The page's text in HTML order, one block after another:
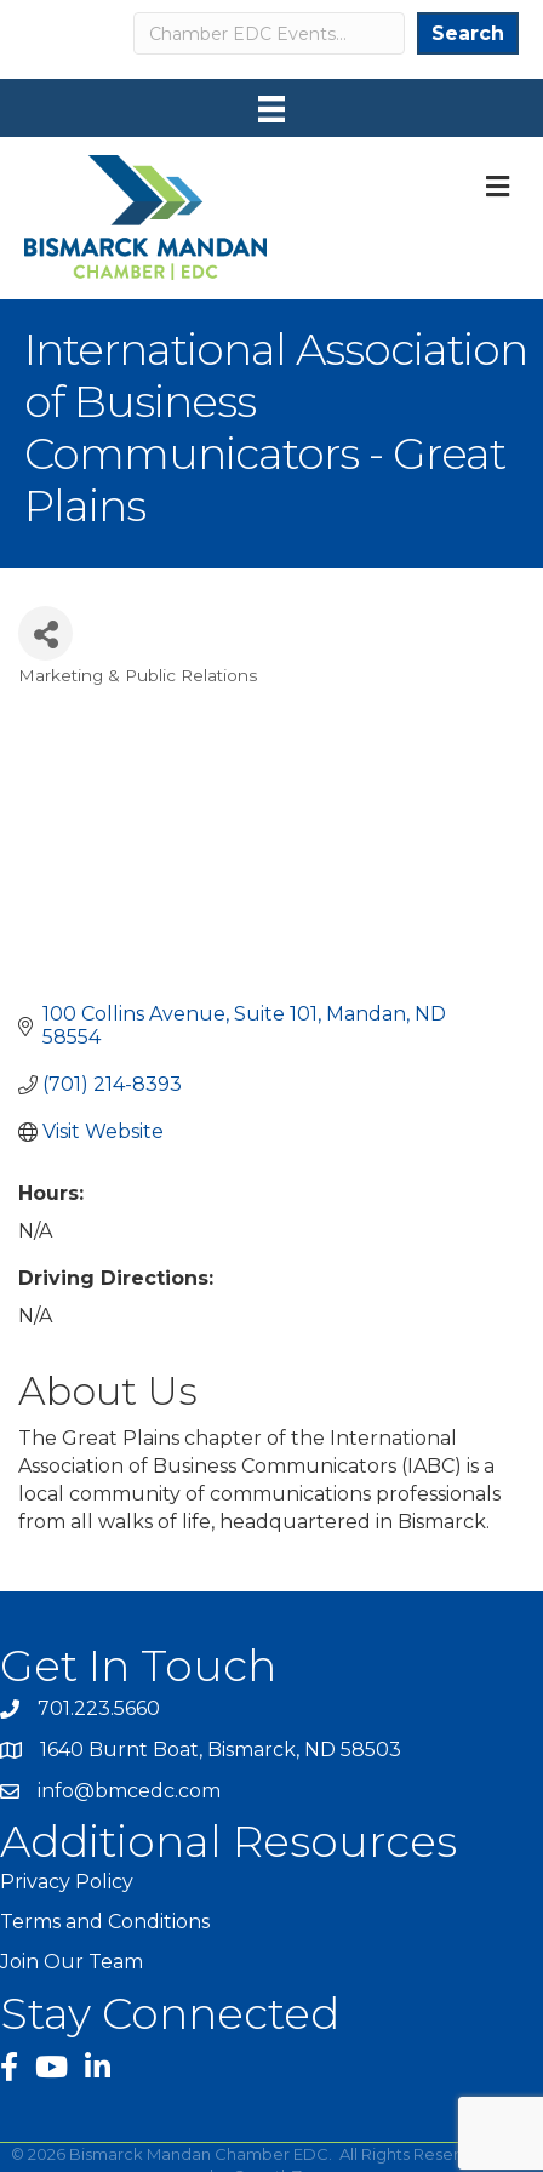
Search Search
International Association
of Business
Communicators - Great
Plains
Categories
Marketing & Public Relations
100 Collins Avenue, Suite 101 Mandan ND
58554
(701) 214-8393
Visit Website
Hours:
N/A
Driving Directions:
N/A
About Us
The Great Plains chapter of the International
Association of Business Communicators (IABC) is a
local community of communications professionals
from all walks of life, headquartered in Bismarck.
Get In Touch
701.223.5660
1640 Burnt Boat, Bismarck, ND 58503
info@bmcedc.com
Additional Resources
Privacy Policy
Terms and Conditions
Join Our Team
Stay Connected
facebook
YouTube
© 2026 Bismarck Mandan Chamber EDC.
All Rights Reserved | Site